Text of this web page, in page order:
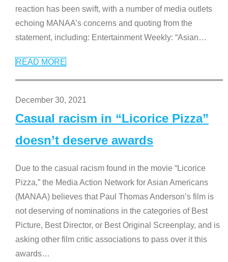
reaction has been swift, with a number of media outlets
echoing MANAA’s concerns and quoting from the
statement, including: Entertainment Weekly: “Asian…
READ MORE
December 30, 2021
Casual racism in “Licorice Pizza”
doesn’t deserve awards
Due to the casual racism found in the movie “Licorice
Pizza,” the Media Action Network for Asian Americans
(MANAA) believes that Paul Thomas Anderson’s film is
not deserving of nominations in the categories of Best
Picture, Best Director, or Best Original Screenplay, and is
asking other film critic associations to pass over it this
awards…